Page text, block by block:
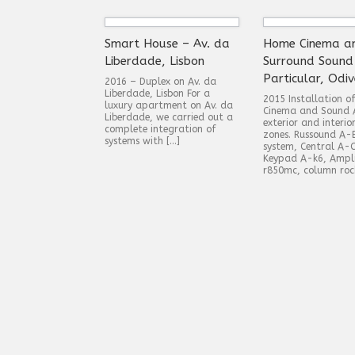
Smart House – Av. da
Liberdade, Lisbon
2016 – Duplex on Av. da
Liberdade, Lisbon For a
luxury apartment on Av. da
Liberdade, we carried out a
complete integration of
systems with […]
Home Cinema
Surround
Particular,
2015 Installation
Cinema and Sound
exterior and
zones. Russound A-
system, Central A-
Keypad A-k6,
r850mc, column